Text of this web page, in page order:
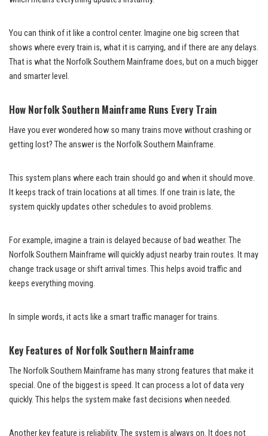
You can think of it like a control center. Imagine one big screen that
shows where every train is, what it is carrying, and if there are any delays.
That is what the Norfolk Southern Mainframe does, but on a much bigger
and smarter level.
How Norfolk Southern Mainframe Runs Every Train
Have you ever wondered how so many trains move without crashing or
getting lost? The answer is the Norfolk Southern Mainframe.
This system plans where each train should go and when it should move.
It keeps track of train locations at all times. If one train is late, the
system quickly updates other schedules to avoid problems.
For example, imagine a train is delayed because of bad weather. The
Norfolk Southern Mainframe will quickly adjust nearby train routes. It may
change track usage or shift arrival times. This helps avoid traffic and
keeps everything moving.
In simple words, it acts like a smart traffic manager for trains.
Key Features of Norfolk Southern Mainframe
The Norfolk Southern Mainframe has many strong features that make it
special. One of the biggest is speed. It can process a lot of data very
quickly. This helps the system make fast decisions when needed.
Another key feature is reliability. The system is always on. It does not